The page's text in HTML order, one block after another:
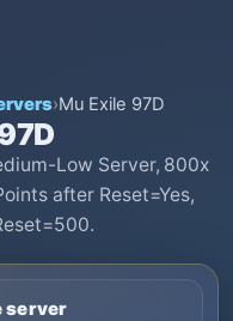
›Mu Exile 97D
Low Server, 800x
after Reset=Yes,
server